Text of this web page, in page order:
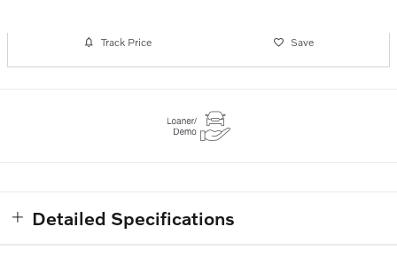
Track Price Save
Detailed Specifications